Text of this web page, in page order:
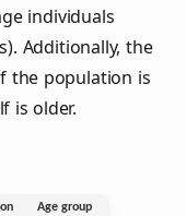
individuals
Additionally, the
the population is
is older.
Age group